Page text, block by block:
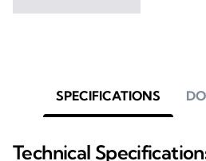
SPECIFICATIONS
Technical